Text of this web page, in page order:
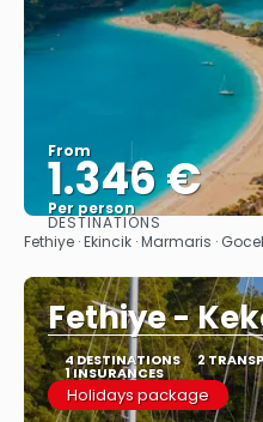
From
1.346 €
Per person
DESTINATIONS
Fethiye · Ekincik · Marmaris ·
Fethiye -
4 DESTINATIONS 2
1 INSURANCES
Holidays package